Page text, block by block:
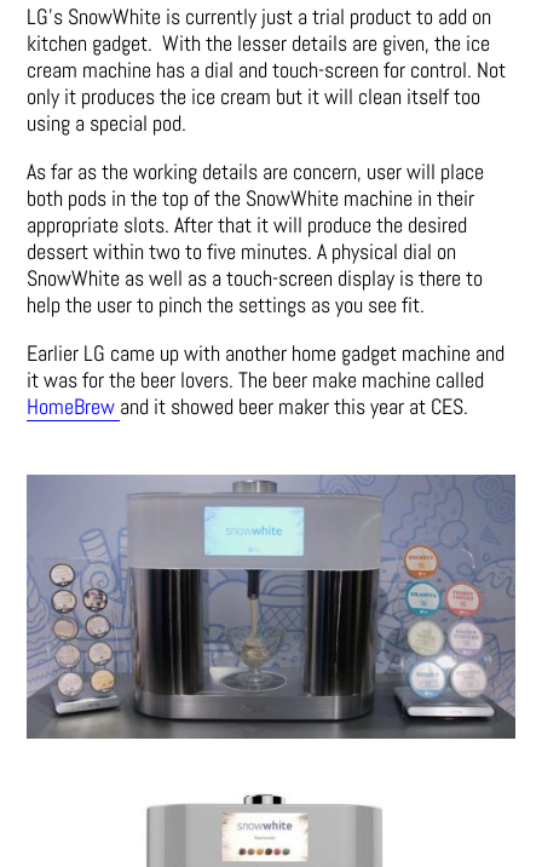
LG’s SnowWhite is currently just a trial product to add on
kitchen gadget. With the lesser details are given, the ice
cream machine has a dial and touch-screen for control. Not
only it produces the ice cream but it will clean itself too
using a special pod.
As far as the working details are concern, user will place
both pods in the top of the SnowWhite machine in their
appropriate slots. After that it will produce the desired
dessert within two to five minutes. A physical dial on
SnowWhite as well as a touch-screen display is there to
help the user to pinch the settings as you see fit.
Earlier LG came up with another home gadget machine and
it was for the beer lovers. The beer make machine called
HomeBrew and it showed beer maker this year at CES.